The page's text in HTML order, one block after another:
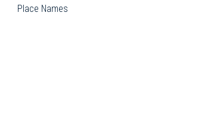
Place Names